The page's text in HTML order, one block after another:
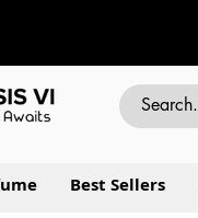
Best Sellers